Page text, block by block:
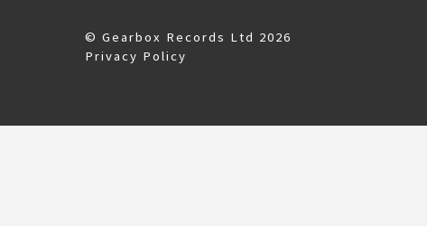
© Gearbox Records Ltd 2026
Privacy Policy